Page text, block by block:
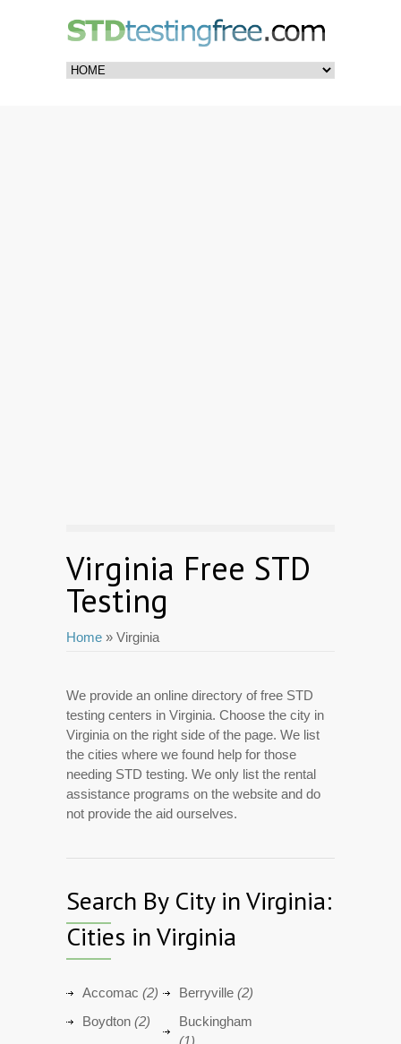
Virginia Free STD
Testing
Home » Virginia
We provide an online directory of free STD
testing centers in Virginia. Choose the city in
Virginia on the right side of the page. We list
the cities where we found help for those
needing STD testing. We only list the rental
assistance programs on the website and do
not provide the aid ourselves.
Search By City in Virginia:
Cities in Virginia
Accomac (2) Berryville (2)
Boydton (2)
Buckingham